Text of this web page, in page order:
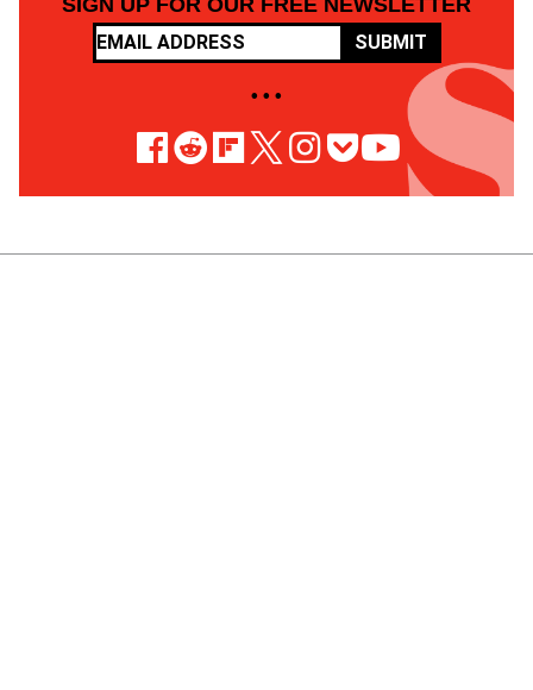
SIGN UP FOR OUR FREE NEWSLETTER
SUBMIT
• • •